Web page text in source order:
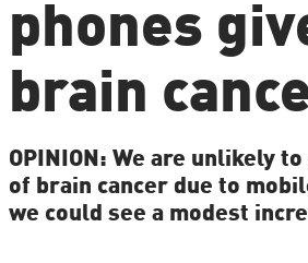
phones
brain
OPINION: We are unlikely
of brain cancer due to
we could see a modest